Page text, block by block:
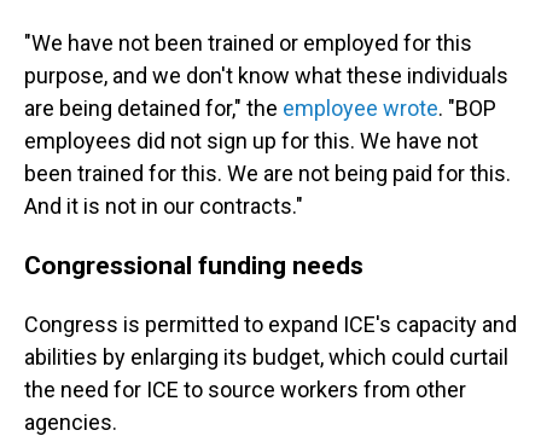
"We have not been trained or employed for this
purpose, and we don't know what these individuals
are being detained for," the employee wrote. "BOP
employees did not sign up for this. We have not
been trained for this. We are not being paid for this.
And it is not in our contracts."
Congressional funding needs
Congress is permitted to expand ICE's capacity and
abilities by enlarging its budget, which could curtail
the need for ICE to source workers from other
agencies.